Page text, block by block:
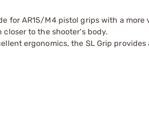
for AR15/M4 pistol grips with a more
to the shooter's body.
ergonomics, the SL Grip